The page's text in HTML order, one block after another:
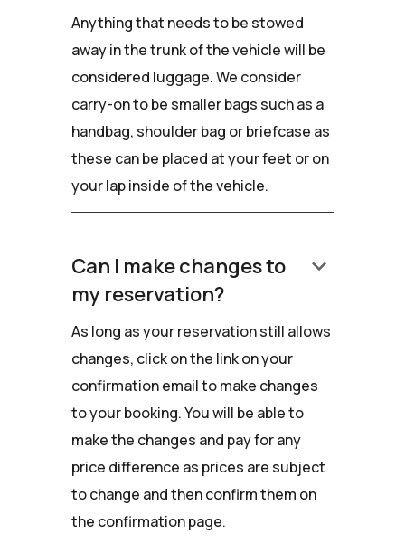
Anything that needs to be stowed
away in the trunk of the vehicle will be
considered luggage. We consider
carry-on to be smaller bags such as a
handbag, shoulder bag or briefcase as
these can be placed at your feet or on
your lap inside of the vehicle.
Can I make changes to
my reservation?
keyboard_arrow_down
As long as your reservation still allows
changes, click on the link on your
confirmation email to make changes
to your booking. You will be able to
make the changes and pay for any
price difference as prices are subject
to change and then confirm them on
the confirmation page.